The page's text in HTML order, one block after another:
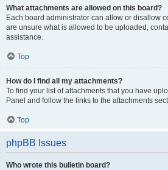
What attachments are allowed on this board?
Each board administrator can allow or disallow
are unsure what is allowed to be uploaded,
assistance.
Top
How do I find all my attachments?
To find your list of attachments that you have
Panel and follow the links to the attachments
Top
phpBB Issues
Who wrote this bulletin board?